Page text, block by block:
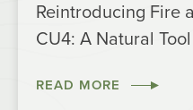
Reintroducing Fire
CU4: A Natural
READ MORE